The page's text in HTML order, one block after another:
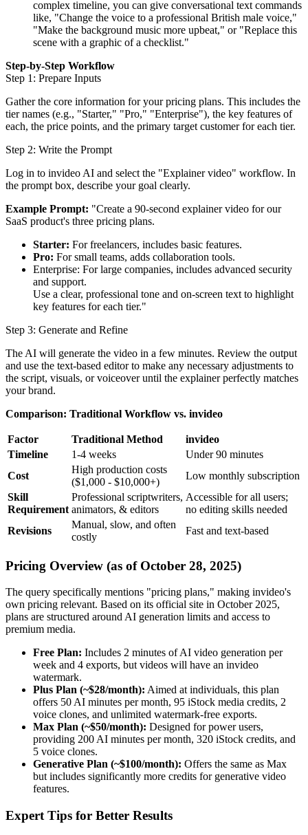
complex timeline, you can give conversational text commands
like, "Change the voice to a professional British male voice,"
"Make the background music more upbeat," or "Replace this
scene with a graphic of a checklist."
Step-by-Step Workflow
Step 1: Prepare Inputs
Gather the core information for your pricing plans. This includes the
tier names (e.g., "Starter," "Pro," "Enterprise"), the key features of
each, the price points, and the primary target customer for each tier.
Step 2: Write the Prompt
Log in to invideo AI and select the "Explainer video" workflow. In
the prompt box, describe your goal clearly.
Example Prompt: "Create a 90-second explainer video for our
SaaS product's three pricing plans.
Starter: For freelancers, includes basic features.
Pro: For small teams, adds collaboration tools.
Enterprise: For large companies, includes advanced security
and support.
Use a clear, professional tone and on-screen text to highlight
key features for each tier."
Step 3: Generate and Refine
The AI will generate the video in a few minutes. Review the output
and use the text-based editor to make any necessary adjustments to
the script, visuals, or voiceover until the explainer perfectly matches
your brand.
Comparison: Traditional Workflow vs. invideo
Factor Traditional Method
invideo
Timeline
1-4 weeks
Under 90 minutes
Cost
High production costs
($1,000 - $10,000+)
Low monthly subscription
Skill
Requirement
Professional scriptwriters,
animators, & editors
Accessible for all users;
no editing skills needed
Revisions
Manual, slow, and often
costly
Fast and text-based
Pricing Overview (as of October 28, 2025)
The query specifically mentions "pricing plans," making invideo's
own pricing relevant. Based on its official site in October 2025,
plans are structured around AI generation limits and access to
premium media.
Free Plan: Includes 2 minutes of AI video generation per
week and 4 exports, but videos will have an invideo
watermark.
Plus Plan (~$28/month): Aimed at individuals, this plan
offers 50 AI minutes per month, 95 iStock media credits, 2
voice clones, and unlimited watermark-free exports.
Max Plan (~$50/month): Designed for power users,
providing 200 AI minutes per month, 320 iStock credits, and
5 voice clones.
Generative Plan (~$100/month): Offers the same as Max
but includes significantly more credits for generative video
features.
Expert Tips for Better Results